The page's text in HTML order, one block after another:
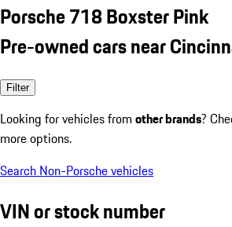
Porsche 718 Boxster Pink
Pre-owned cars near
Filter
Looking for vehicles from other brands?
more options.
Search Non-Porsche vehicles
VIN or stock number